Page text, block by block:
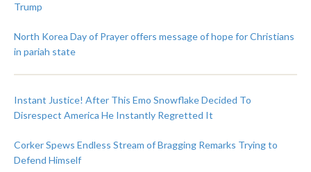
Trump
North Korea Day of Prayer offers message of hope for Christians
in pariah state
Instant Justice! After This Emo Snowflake Decided To
Disrespect America He Instantly Regretted It
Corker Spews Endless Stream of Bragging Remarks Trying to
Defend Himself